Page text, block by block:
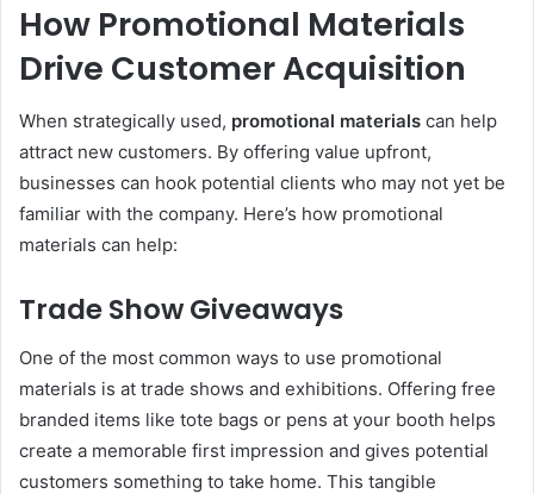
How Promotional Materials
Drive Customer Acquisition
When strategically used, promotional materials can help
attract new customers. By offering value upfront,
businesses can hook potential clients who may not yet be
familiar with the company. Here’s how promotional
materials can help:
Trade Show Giveaways
One of the most common ways to use promotional
materials is at trade shows and exhibitions. Offering free
branded items like tote bags or pens at your booth helps
create a memorable first impression and gives potential
customers something to take home. This tangible